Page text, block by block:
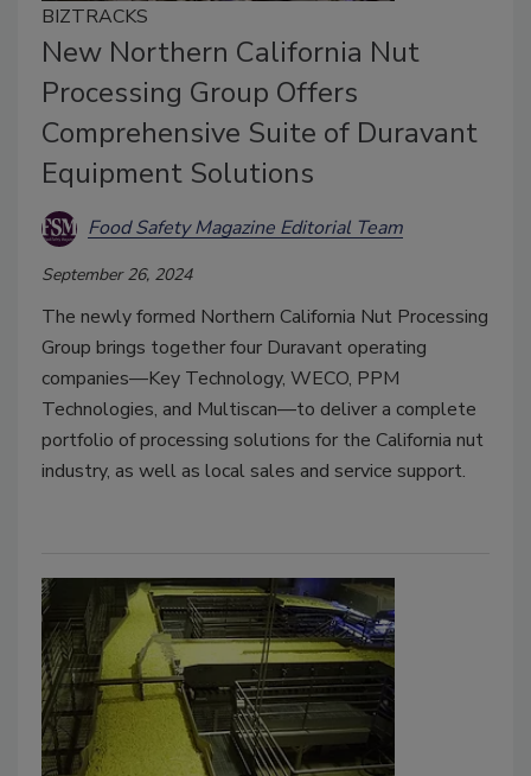
BIZTRACKS
New Northern California Nut
Processing Group Offers
Comprehensive Suite of Duravant
Equipment Solutions
Food Safety Magazine Editorial Team
September 26, 2024
The newly formed Northern California Nut Processing
Group brings together four Duravant operating
companies—Key Technology, WECO, PPM
Technologies, and Multiscan—to deliver a complete
portfolio of processing solutions for the California nut
industry, as well as local sales and service support.